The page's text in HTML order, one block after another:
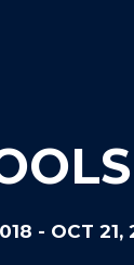
- OCT 21,